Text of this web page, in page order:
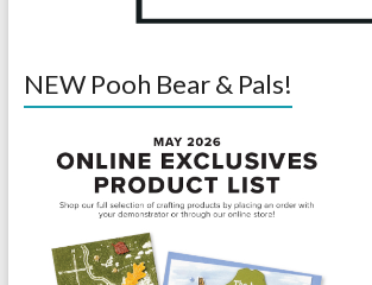
NEW Pooh Bear & Pals!